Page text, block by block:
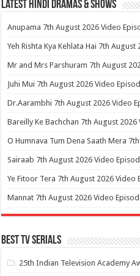
Latest Hindi Dramas & Shows
Anupama 7th August 2026 Video
Yeh Rishta Kya Kehlata Hai 7th
Mr and Mrs Parshuram 7th August
Juhi Mui 7th August 2026 Video
Dr.Aarambhi 7th August 2026 Video
Bareilly Ke Bachchan 7th August
O Humnava Tum Dena Saath Mera
Sairaab 7th August 2026 Video
Ye Fitoor Tera 7th August 2026 Video
Mannat 7th August 2026 Video
Best Tv Serials
25th Indian Television Academy